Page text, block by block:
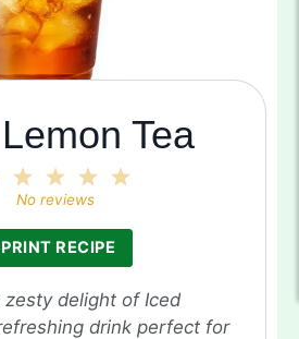
Tea
4
3
Stars
2
Stars
Star
No reviews
PRINT RECIPE
zesty delight of Iced
drink perfect for